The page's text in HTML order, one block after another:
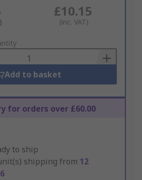
£10.15
(inc. VAT)
Add to basket
for orders over £60.00
to ship
shipping from 12